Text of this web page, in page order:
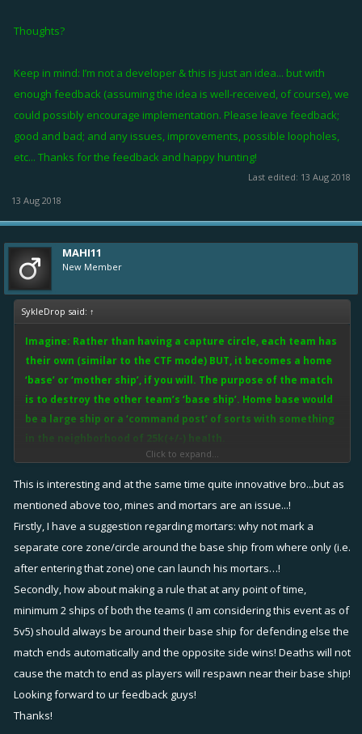
Thoughts?
Keep in mind: I’m not a developer & this is just an idea... but with
enough feedback (assuming the idea is well-received, of course), we
could possibly encourage implementation. Please leave feedback;
good and bad; and any issues, improvements, possible loopholes,
etc... Thanks for the feedback and happy hunting!
Last edited: 13 Aug 2018
13 Aug 2018
MAHI11
New Member
SykleDrop said: ↑
Imagine: Rather than having a capture circle, each team has
their own (similar to the CTF mode) BUT, it becomes a home
‘base’ or ‘mother ship’, if you will. The purpose of the match
is to destroy the other team’s ‘base ship’. Home base would
be a large ship or a ‘command post’ of sorts with something
in the neighborhood of 25k(+/-) health.
In this mode, there will still be the ship to ship fighting as teams must
Fixers can choose to either heal the players defending the base or
heal the ‘base ship’ itself. Pulse, bolt and box could all heal the home
base just as it would any given teammate.
This setup would integrate well into the current mapping system and
capture the flag mode. Rather than the capture the flag circle, those
locales would be the setting for each team’s ‘base ship’.
NOTE: Possible flukes I see this far are:
Mine flooding
Click to expand...
This is interesting and at the same time quite innovative bro...but as
mentioned above too, mines and mortars are an issue...!
Firstly, I have a suggestion regarding mortars: why not mark a
separate core zone/circle around the base ship from where only (i.e.
after entering that zone) one can launch his mortars…!
Secondly, how about making a rule that at any point of time,
minimum 2 ships of both the teams (I am considering this event as of
5v5) should always be around their base ship for defending else the
match ends automatically and the opposite side wins! Deaths will not
cause the match to end as players will respawn near their base ship!
Looking forward to ur feedback guys!
Thanks!